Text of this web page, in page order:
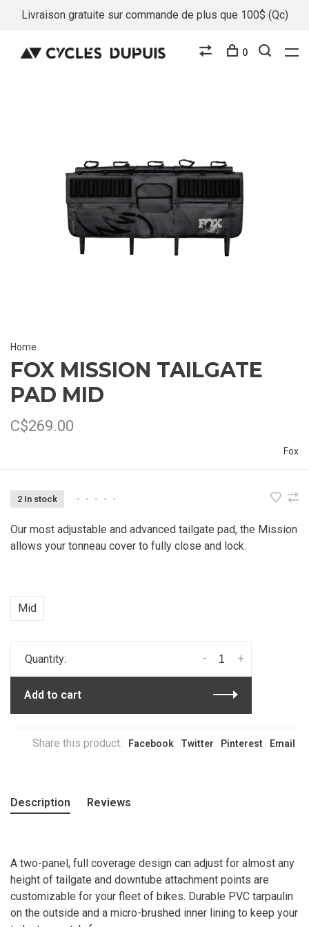
Livraison gratuite sur commande de plus que 100$ (Qc)
0
Home
FOX MISSION TAILGATE
PAD MID
C$269.00
Fox
2 In stock • • • • •
Our most adjustable and advanced tailgate pad, the Mission
allows your tonneau cover to fully close and lock.
Mid
Quantity: +
-
Add to cart
Share this product: Facebook Twitter Pinterest Email
Description Reviews
A two-panel, full coverage design can adjust for almost any
height of tailgate and downtube attachment points are
customizable for your fleet of bikes. Durable PVC tarpaulin
on the outside and a micro-brushed inner lining to keep your